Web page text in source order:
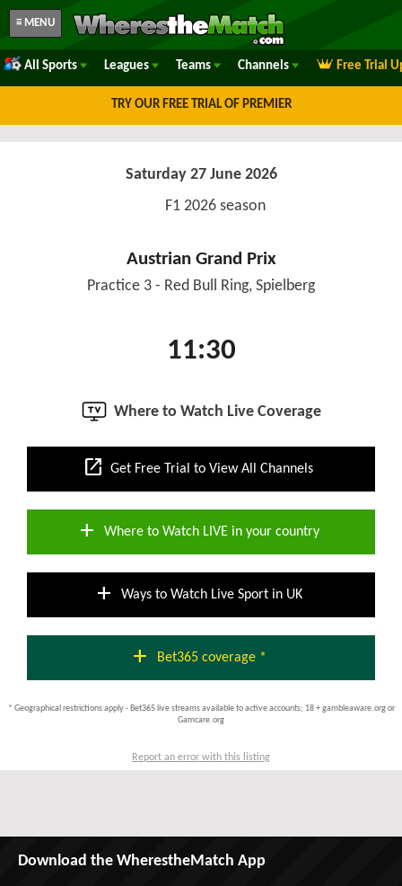
≡ MENU
All Sports Leagues Teams Channels Free Trial
TRY OUR FREE TRIAL OF PREMIER
Saturday 27 June 2026
F1 2026 season
Austrian Grand Prix
Practice 3 - Red Bull Ring, Spielberg
11:30
Where to Watch Live Coverage
open_in_new Get Free Trial to View All Channels
add Where to Watch LIVE in your country
add Ways to Watch Live Sport in UK
add Bet365 coverage *
* Geographical restrictions apply - Bet365 live streams available to active accounts; 18 + gambleaware.org or
Gamcare.org
Report an error with this listing
Download the WherestheMatch App